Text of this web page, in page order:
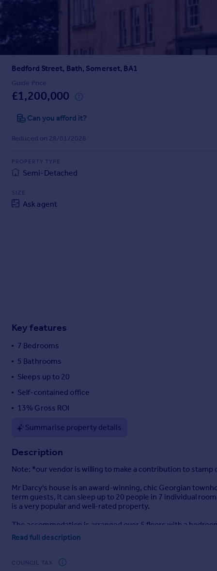
Sold house prices
Property valuation
Instant online valuation
Mortgages
Get started
Get a Mortgage in Principle
Remortgage Calculator
Find
Agent
Commercial
Property guides
Housing trends
Mortgage guides
Overseas blog
All countries
Spain
Portugal
Greece
Sell overseas property
Bedford Street, Bath, Somerset, BA1
Guide Price
£1,200,000
Can you afford it?
Reduced on 28/01/2026
PROPERTY TYPE
Semi-Detached
SIZE
Ask agent
Key features
7 Bedrooms
5 Bathrooms
Sleeps up to 20
Self-contained office
13% Gross ROI
Summarise property details
Description
Note: *our vendor is willing to make a contribution to
Mr Darcy's house is an award-winning, chic Georgian
term guests, it can sleep up to 20 people in 7 individual
is a very popular and well-rated property.
The accommodation is arranged over 5 floors with a
office on the ground floor. 2 bedrooms and two bathrooms
bathroom on the top floor. The gross internal area is in
The property has been furnished to a high standard and
Read full description
COUNCIL TAX